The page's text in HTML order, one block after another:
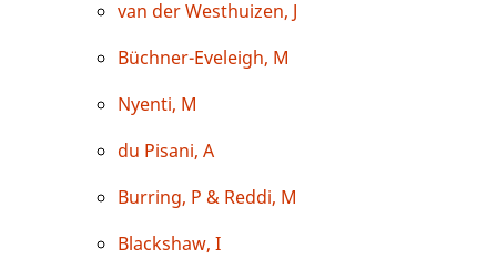
van der Westhuizen, J
Büchner-Eveleigh, M
Nyenti, M
du Pisani, A
Burring, P & Reddi, M
Blackshaw, I